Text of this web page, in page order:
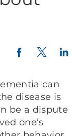
Facebook
can
disease is
be a dispute
one’s